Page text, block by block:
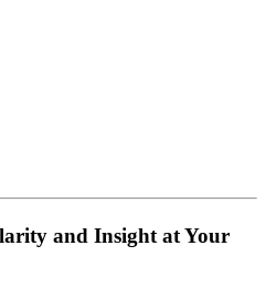
and Insight at Your